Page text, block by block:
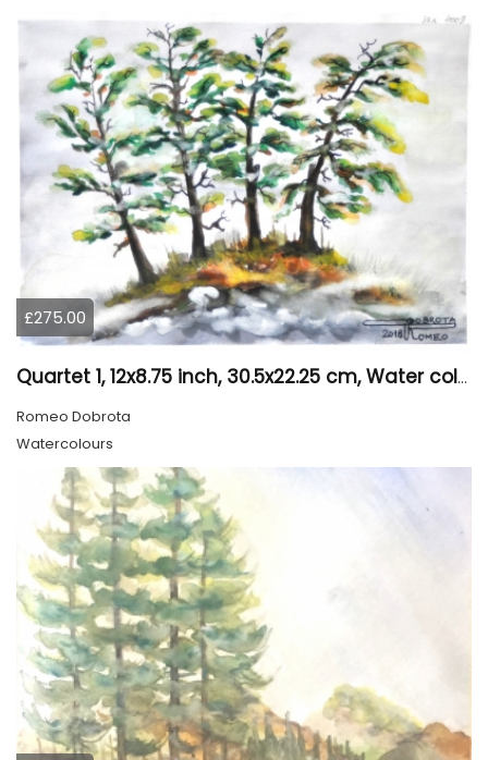
£275.00
Quartet 1, 12x8.75 inch, 30.5x22.25 cm, Water colors on cold press paper, SKU 4009
Romeo Dobrota
Watercolours